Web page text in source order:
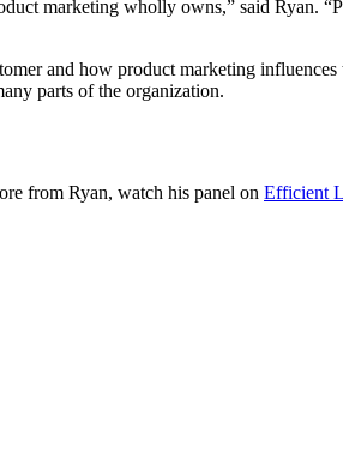
marketing wholly owns,” said Ryan.
and how product marketing
parts of the organization.
from Ryan, watch his panel on Efficient